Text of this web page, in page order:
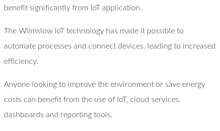
benefit significantly from IoT application.
The Wilmslow IoT technology has made it possible to
automate processes and connect devices, leading to increased
efficiency.
Anyone looking to improve the environment or save energy
costs can benefit from the use of IoT, cloud services,
dashboards and reporting tools.